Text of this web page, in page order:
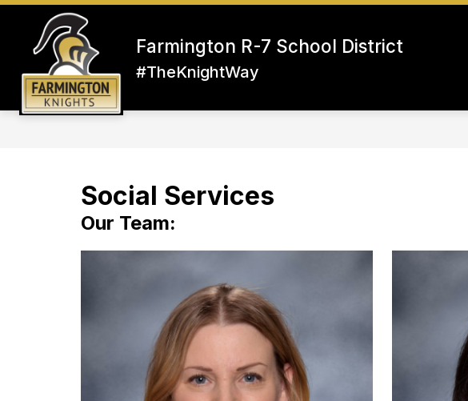
Skip
content
Farmington R-7 School District
#TheKnightWay
Social Services
Our Team: